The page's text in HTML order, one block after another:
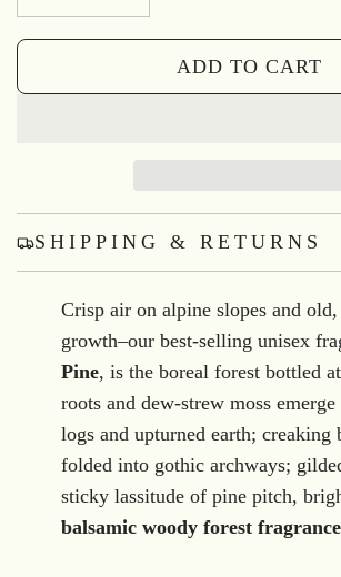
ADD TO CART
L
N
G
SHIPPING & RETURNS
Crisp air on alpine slopes and
growth–our best-selling unisex
Pine, is the boreal forest bottled
roots and dew-strew moss
logs and upturned earth; creaking
folded into gothic archways;
sticky lassitude of pine pitch,
balsamic woody forest